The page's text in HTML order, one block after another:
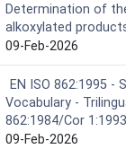
Determination of
alkoxylated
09-Feb-2026
EN ISO 862:1995
Vocabulary -
862:1984/Cor
09-Feb-2026